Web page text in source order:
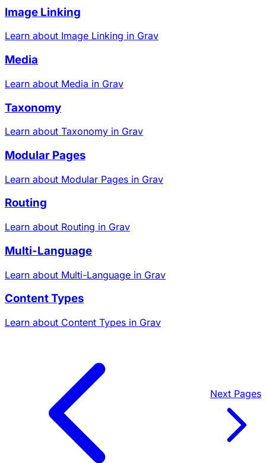
Image Linking
Learn about Image Linking in Grav
Media
Learn about Media in Grav
Taxonomy
Learn about Taxonomy in Grav
Modular Pages
Learn about Modular Pages in Grav
Routing
Learn about Routing in Grav
Multi-Language
Learn about Multi-Language in Grav
Content Types
Learn about Content Types in Grav
Next Pages